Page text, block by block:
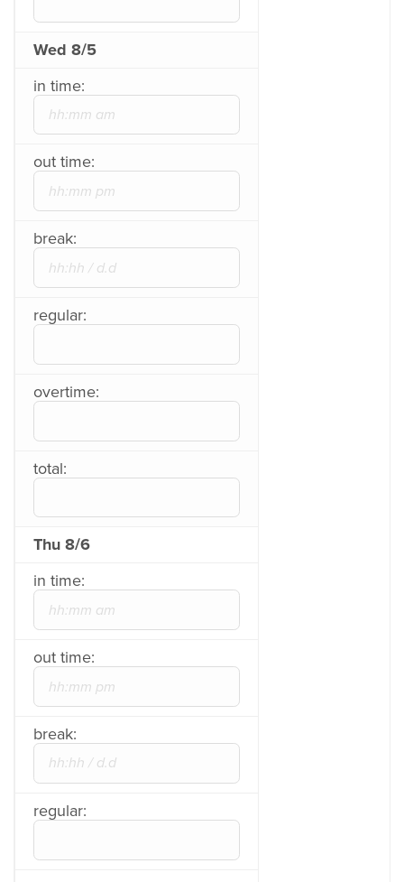
Wed 8/5
in time:
out time:
break:
regular:
overtime:
total:
Thu 8/6
in time:
out time:
break:
regular: